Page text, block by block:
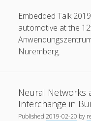
General(1)
News (119)
Publications(52)
Follow Us
Embedded Talk
automotive at the
Nuremberg.
Neural Networks
Interchange in
Published2019-02-20 by